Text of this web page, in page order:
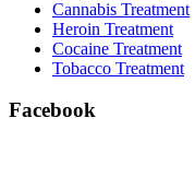
Cannabis Treatment
Heroin Treatment
Cocaine Treatment
Tobacco Treatment
Facebook